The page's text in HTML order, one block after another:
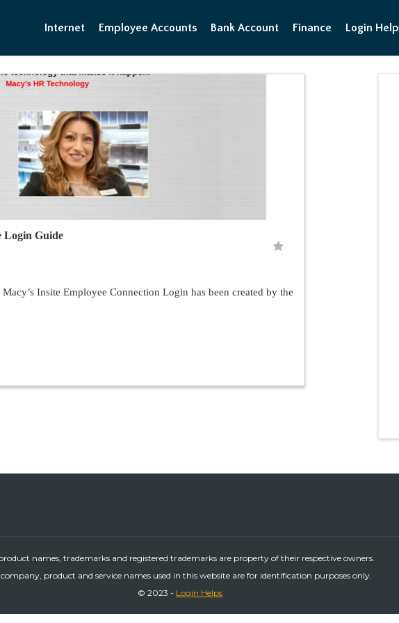
Internet Employee Accounts Bank Account Finance Login Help
Login Guide
Insite Employee Connection Login has been created by the
names, trademarks and registered trademarks are property of their respective owners.
product and service names used in this website are for identification purposes only.
© 2023 - Login Helps